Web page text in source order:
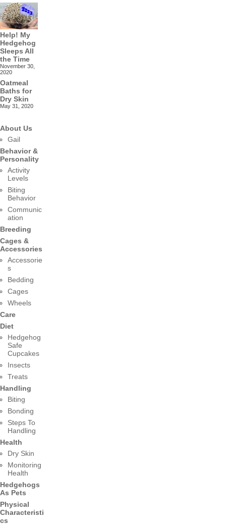
Help! My
Hedgehog
Sleeps All
the Time
November 30,
2020
Oatmeal
Baths for
Dry Skin
May 31, 2020
About Us
Gail
Behavior &
Personality
Activity
Levels
Biting
Behavior
Communic
ation
Breeding
Cages &
Accessories
Accessorie
s
Bedding
Cages
Wheels
Care
Diet
Hedgehog
Safe
Cupcakes
Insects
Treats
Handling
Biting
Bonding
Steps To
Handling
Health
Dry Skin
Monitoring
Health
Hedgehogs
As Pets
Physical
Characteristi
cs